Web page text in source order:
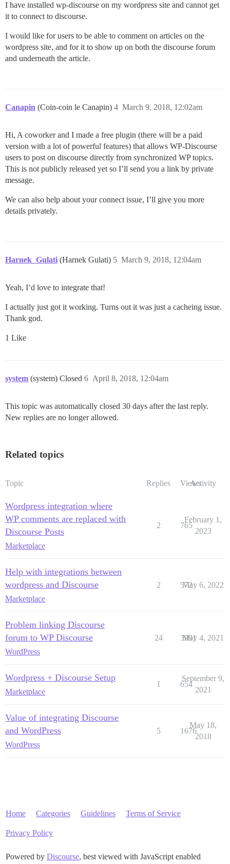
I have installed wp-discourse on my wordpress site and cannot get
it to connect to discourse.
I would like for users to be able to comment on articles on the
wordpress site, and for it to show up on both the discourse forum
and underneath the article.
Canapin (Coin-coin le Canapin) March 9, 2018, 12:02am
4
Hi, A coworker and I made a free plugin (there will be a paid
version with a lot of powerful features) that allows WP-Discourse
users to post on discourse directly from synchronized WP topics.
This is not publicly released yet so I’ll send you a link by private
message.
We can also help about your connect issue, I’ll give you more
details privately.
Harnek_Gulati (Harnek Gulati) March 9, 2018, 12:04am
5
Yeah, I’d love to integrate that!
I actually just got it working. Turns out it was just a cacheing issue.
Thank god.
1 Like
system (system) Closed April 8, 2018, 12:04am
6
This topic was automatically closed 30 days after the last reply.
New replies are no longer allowed.
Related topics
Topic Replies ViewsActivity
Wordpress integration where
WP comments are replaced with
Discourse Posts
Marketplace
2 765
February 1,
2023
Help with integrations between
wordpress and Discourse
Marketplace
2 572
May 6, 2022
Problem linking Discourse
forum to WP Discourse
WordPress
24 3991
May 4, 2021
Wordpress + Discourse Setup
Marketplace
1 654
September 9,
2021
Value of integrating Discourse
and WordPress
WordPress
5 1676
May 18,
2018
Home Categories Guidelines Terms of Service
Privacy Policy
Powered by Discourse, best viewed with JavaScript enabled